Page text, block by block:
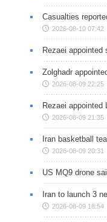
Casualties
2026-08-10 07:42
Rezaei
Zolghadr
2026-08-09 22:25
Rezaei appointed
2026-08-09 21:35
Iran basketball
2026-08-09 20:31
US MQ9 drone
Iran to launch 3
2026-08-09 18:54